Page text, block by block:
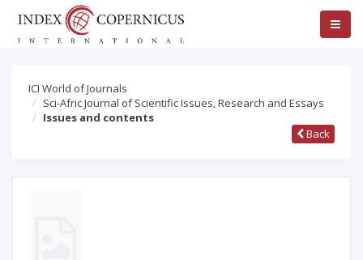
ICI World of Journals
Sci-Afric Journal of Scientific Issues, Research and Essays
Issues and contents
Back